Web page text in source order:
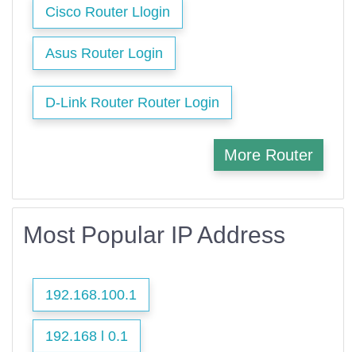
Cisco Router Llogin
Asus Router Login
D-Link Router Router Login
More Router
Most Popular IP Address
192.168.100.1
192.168 l 0.1